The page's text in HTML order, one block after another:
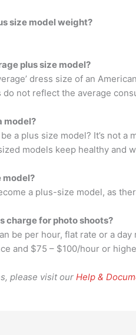
size model weight?
plus size model?
dress size of an
not reflect the average
model?
a plus size model? It’s not
models keep healthy and
model?
a plus-size model, as
charge for photo shoots?
be per hour, flat rate or a
and $75 – $100/hour or
please visit our Help &